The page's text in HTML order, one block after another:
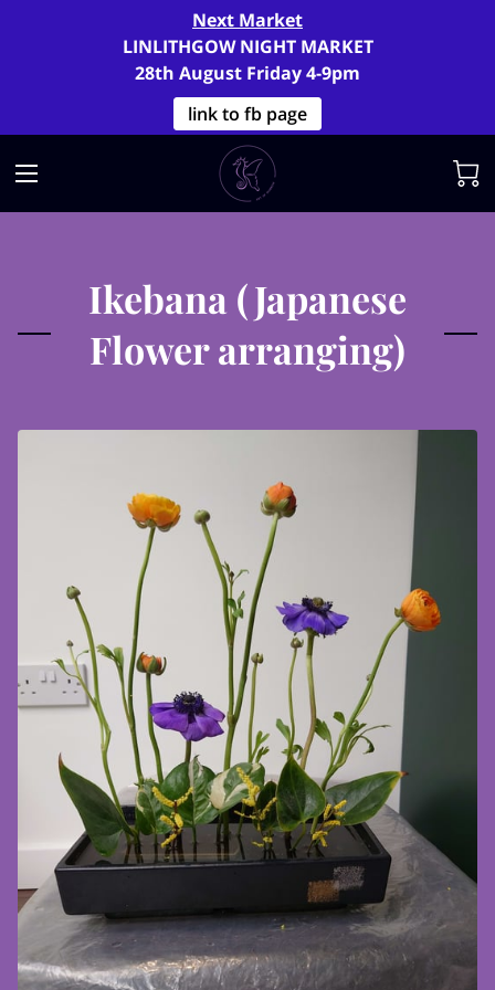
Next Market
LINLITHGOW NIGHT MARKET
28th August Friday 4-9pm
link to fb page
Ikebana (Japanese
Flower arranging)